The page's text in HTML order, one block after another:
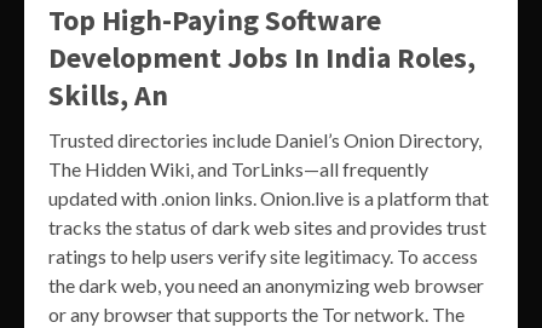
Top High-Paying Software
Development Jobs In India Roles,
Skills, An
Trusted directories include Daniel’s Onion Directory,
The Hidden Wiki, and TorLinks—all frequently
updated with .onion links. Onion.live is a platform that
tracks the status of dark web sites and provides trust
ratings to help users verify site legitimacy. To access
the dark web, you need an anonymizing web browser
or any browser that supports the Tor network. The